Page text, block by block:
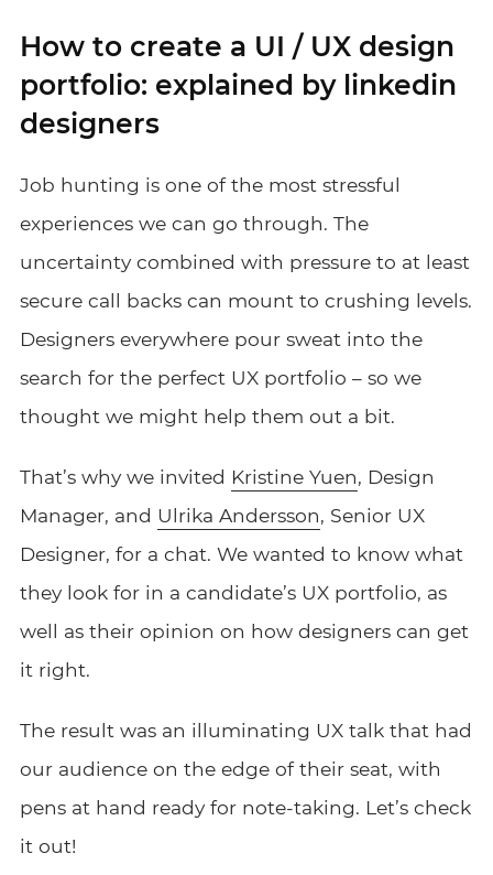
How to create a UI / UX design
portfolio: explained by linkedin
designers
Job hunting is one of the most stressful
experiences we can go through. The
uncertainty combined with pressure to at least
secure call backs can mount to crushing levels.
Designers everywhere pour sweat into the
search for the perfect UX portfolio – so we
thought we might help them out a bit.
That’s why we invited Kristine Yuen, Design
Manager, and Ulrika Andersson, Senior UX
Designer, for a chat. We wanted to know what
they look for in a candidate’s UX portfolio, as
well as their opinion on how designers can get
it right.
The result was an illuminating UX talk that had
our audience on the edge of their seat, with
pens at hand ready for note-taking. Let’s check
it out!